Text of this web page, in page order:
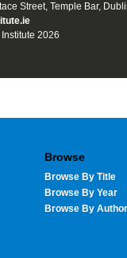
Street, Temple Bar,
2026
Browse
Browse By Title
Browse By Year
Browse By Author